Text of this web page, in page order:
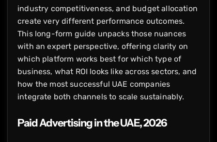
industry competitiveness, and budget allocation
create very different performance outcomes.
This long-form guide unpacks those nuances
with an expert perspective, offering clarity on
which platform works best for which type of
business, what ROI looks like across sectors, and
how the most successful UAE companies
integrate both channels to scale sustainably.
Paid Advertising in the UAE, 2026